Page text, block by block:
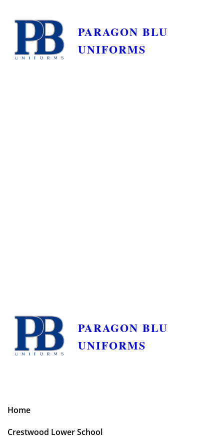
PARAGON BLU
UNIFORMS
PARAGON BLU
UNIFORMS
Home
Crestwood Lower School